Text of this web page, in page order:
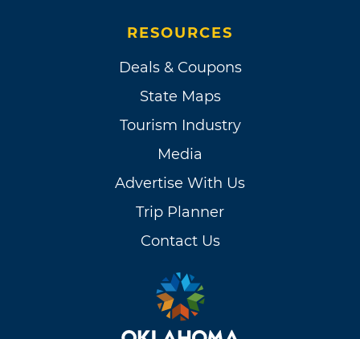
RESOURCES
Deals & Coupons
State Maps
Tourism Industry
Media
Advertise With Us
Trip Planner
Contact Us